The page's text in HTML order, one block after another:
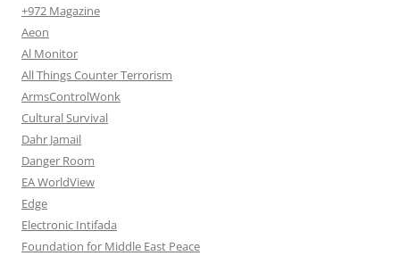
+972 Magazine
Aeon
Al Monitor
All Things Counter Terrorism
ArmsControlWonk
Cultural Survival
Dahr Jamail
Danger Room
EA WorldView
Edge
Electronic Intifada
Foundation for Middle East Peace